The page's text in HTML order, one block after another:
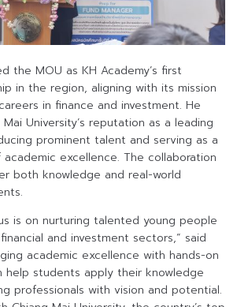
the MOU as KH Academy’s first
in the region, aligning with its mission
in finance and investment. He
University’s reputation as a leading
prominent talent and serving as a
excellence. The collaboration
both knowledge and real-world
is on nurturing talented young people
and investment sectors,” said
academic excellence with hands-on
help students apply their knowledge
professionals with vision and potential.